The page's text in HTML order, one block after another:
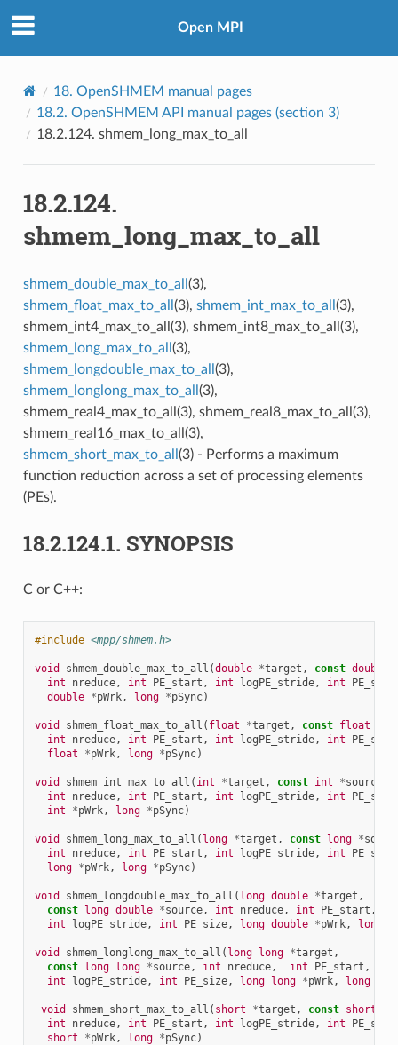
Open MPI
18. OpenSHMEM manual pages
18.2. OpenSHMEM API manual pages (section 3)
18.2.124. shmem_long_max_to_all
18.2.124.
shmem_long_max_to_all
shmem_double_max_to_all (3),
shmem_float_max_to_all (3), shmem_int_max_to_all (3),
shmem_int4_max_to_all(3), shmem_int8_max_to_all(3),
shmem_long_max_to_all (3),
shmem_longdouble_max_to_all (3),
shmem_longlong_max_to_all (3),
shmem_real4_max_to_all(3), shmem_real8_max_to_all(3),
shmem_real16_max_to_all(3),
shmem_short_max_to_all (3) - Performs a maximum
function reduction across a set of processing elements
(PEs).
18.2.124.1. SYNOPSIS
C or C++:
#include <mpp/shmem.h>
void shmem_double_max_to_all (double *target , const double
int
nreduce, int PE_start , int logPE_stride, int PE_size
double *pWrk, long *pSync)
void shmem_float_max_to_all ( float *target , const float
int
nreduce, int PE_start , int logPE_stride, int PE_size
float
*pWrk, long *pSync)
void shmem_int_max_to_all ( int *target , const int *source
int
nreduce, int PE_start , int logPE_stride, int PE_size
int
*pWrk, long *pSync)
void shmem_long_max_to_all ( long *target , const long *
int
nreduce, int PE_start , int logPE_stride, int PE_size
long *pWrk, long *pSync)
void shmem_longdouble_max_to_all ( long double *target ,
const long double *source, int nreduce, int PE_start ,
int
logPE_stride, int PE_size, long double *pWrk, long
void shmem_longlong_max_to_all ( long long *target ,
const long long *source, int nreduce, int PE_start ,
int
logPE_stride, int PE_size, long long *pWrk, long
void shmem_short_max_to_all ( short *target , const short
int
nreduce, int PE_start , int logPE_stride, int PE_size
short
*pWrk, long *pSync)